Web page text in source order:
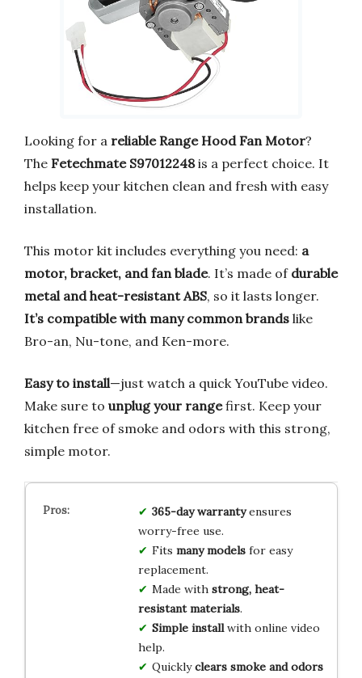
Looking for a reliable Range Hood Fan Motor?
The Fetechmate S97012248is a perfect choice. It
helps keep your kitchen clean and fresh with easy
installation.
This motor kit includes everything you need: a
motor, bracket, and fan blade. It’s made of durable
metal and heat-resistant ABS, so it lasts longer.
It’s compatible with many common brands like
Bro-an, Nu-tone, and Ken-more.
Easy to install—just watch a quick YouTube video.
Make sure to unplug your rangefirst. Keep your
kitchen free of smoke and odors with this strong,
simple motor.
365-day warrantyensures
worry-free use.
Fits many modelsfor easy
replacement.
Made with strong, heat-
resistant materials.
Simple installwith online video
help.
Quicklyclears smoke and odors